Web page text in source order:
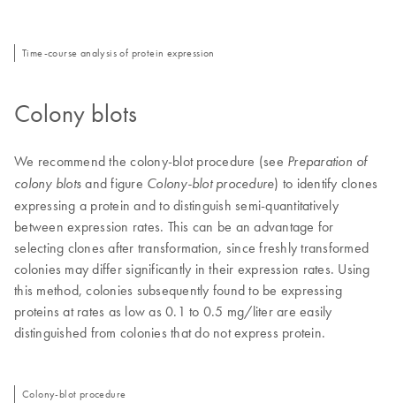
Time-course analysis of protein expression
Colony blots
We recommend the colony-blot procedure (see Preparation of
colony blots and figure Colony-blot procedure) to identify clones
expressing a protein and to distinguish semi-quantitatively
between expression rates. This can be an advantage for
selecting clones after transformation, since freshly transformed
colonies may differ significantly in their expression rates. Using
this method, colonies subsequently found to be expressing
proteins at rates as low as 0.1 to 0.5 mg/liter are easily
distinguished from colonies that do not express protein.
Colony-blot procedure